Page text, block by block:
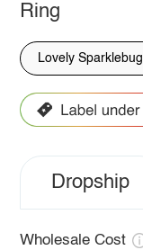
Ring
Lovely Sparklebug
Dropship
Wholesale Cost